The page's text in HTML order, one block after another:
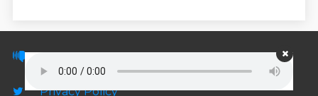
© PodScripts.co - Podcast transcripts and
discussion
Privacy Policy